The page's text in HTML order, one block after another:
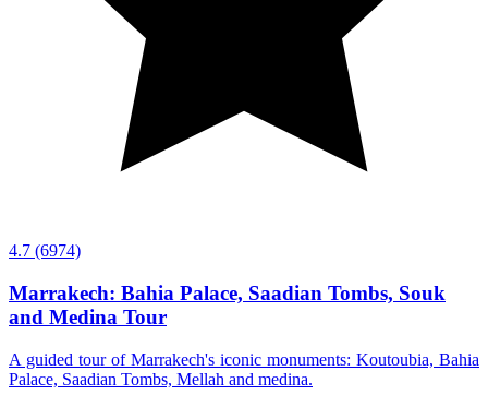
4.7 (6974)
Marrakech: Bahia Palace, Saadian Tombs, Souk
and Medina Tour
A guided tour of Marrakech's iconic monuments: Koutoubia, Bahia
Palace, Saadian Tombs, Mellah and medina.